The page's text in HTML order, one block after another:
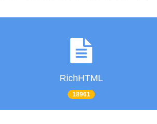
RichHTML
18961